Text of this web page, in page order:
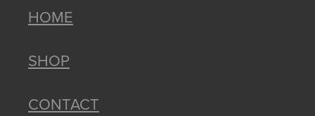
HOME
SHOP
CONTACT